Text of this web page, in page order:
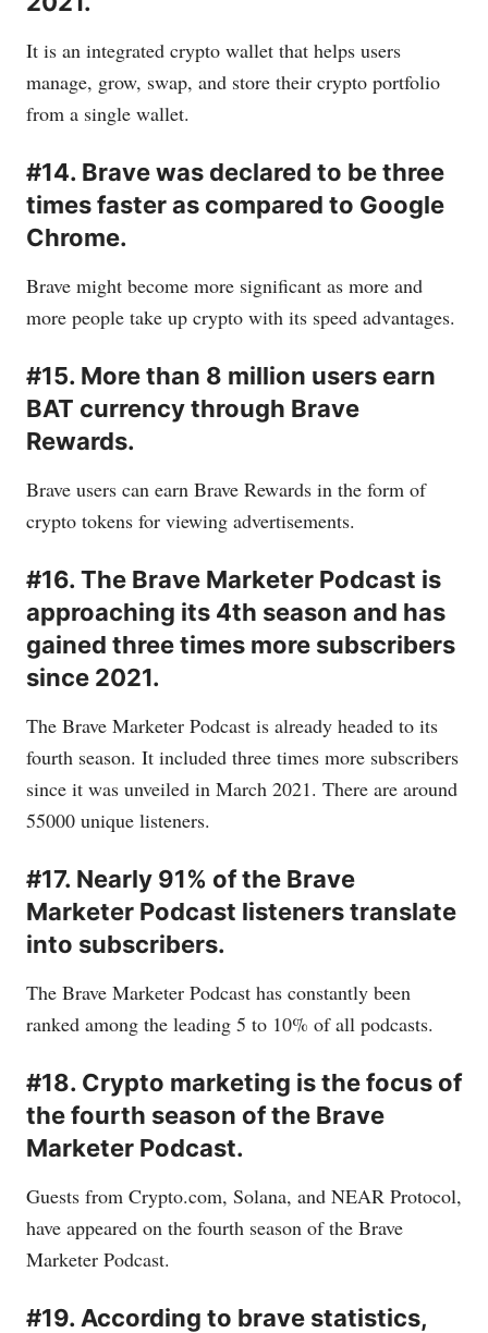
It is an integrated crypto wallet that helps users
manage, grow, swap, and store their crypto portfolio
from a single wallet.
#14. Brave was declared to be three
times faster as compared to Google
Chrome.
Brave might become more significant as more and
more people take up crypto with its speed advantages.
#15. More than 8 million users earn
BAT currency through Brave
Rewards.
Brave users can earn Brave Rewards in the form of
crypto tokens for viewing advertisements.
#16. The Brave Marketer Podcast is
approaching its 4th season and has
gained three times more subscribers
since 2021.
The Brave Marketer Podcast is already headed to its
fourth season. It included three times more subscribers
since it was unveiled in March 2021. There are around
55000 unique listeners.
#17. Nearly 91% of the Brave
Marketer Podcast listeners translate
into subscribers.
The Brave Marketer Podcast has constantly been
ranked among the leading 5 to 10% of all podcasts.
#18. Crypto marketing is the focus of
the fourth season of the Brave
Marketer Podcast.
Guests from Crypto.com, Solana, and NEAR Protocol,
have appeared on the fourth season of the Brave
Marketer Podcast.
#19. According to brave statistics,